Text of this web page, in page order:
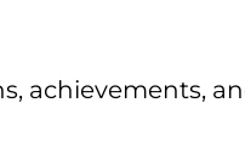
achievements,